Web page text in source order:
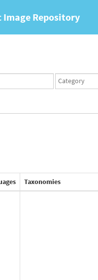
Image Repository
Taxonomy
term
Taxonomies